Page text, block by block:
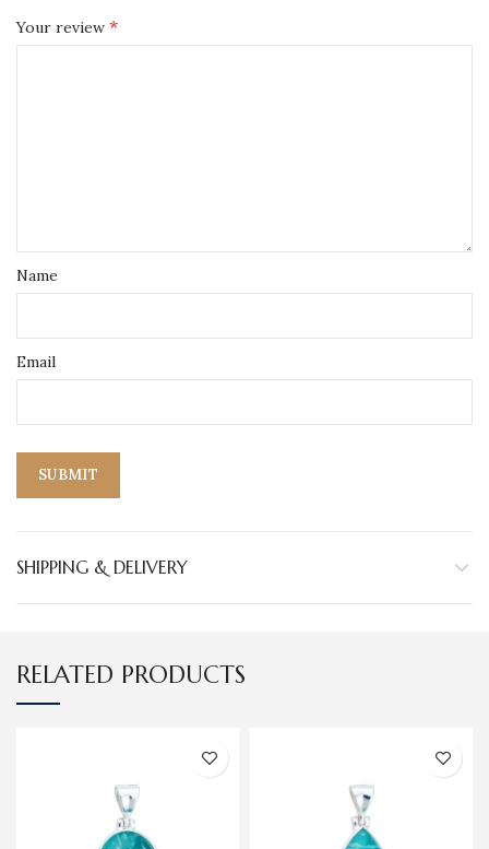
Your review *
Name
Email
SHIPPING & DELIVERY
RELATED PRODUCTS